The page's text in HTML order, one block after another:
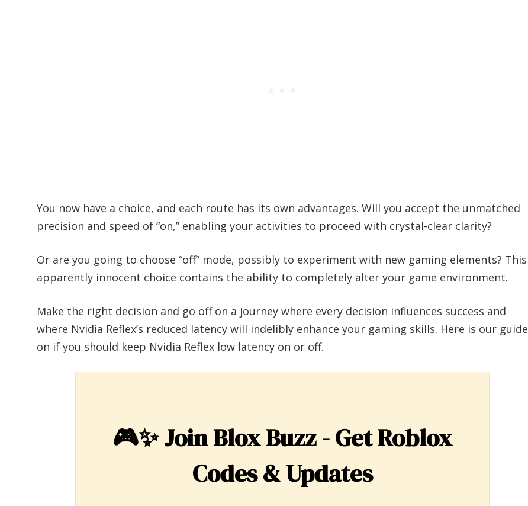
You now have a choice, and each route has its own advantages. Will you accept the unmatched
precision and speed of “on,” enabling your activities to proceed with crystal-clear clarity?
Or are you going to choose “off” mode, possibly to experiment with new gaming elements? This
apparently innocent choice contains the ability to completely alter your game environment.
Make the right decision and go off on a journey where every decision influences success and
where Nvidia Reflex’s reduced latency will indelibly enhance your gaming skills. Here is our guide
on if you should keep Nvidia Reflex low latency on or off.
🎮✨Join Blox Buzz - Get Roblox
Codes & Updates